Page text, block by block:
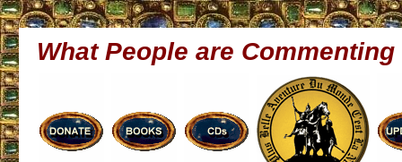
What People are Commenting